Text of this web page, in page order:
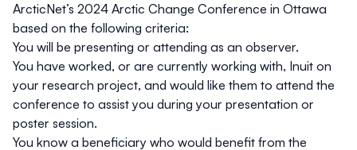
ArcticNet’s 2024 Arctic Change Conference in Ottawa
based on the following criteria:
You will be presenting or attending as an observer.
You have worked, or are currently working with, Inuit on
your research project, and would like them to attend the
conference to assist you during your presentation or
poster session.
You know a beneficiary who would benefit from the